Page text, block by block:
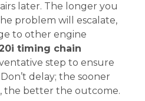
later. The longer you
problem will escalate,
to other engine
timing chain
step to ensure
delay; the sooner
the better the outcome.